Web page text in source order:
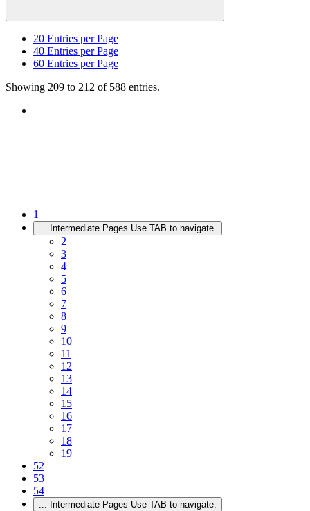
20 Entries per Page
40 Entries per Page
60 Entries per Page
Showing 209 to 212 of 588 entries.
1
... Intermediate Pages Use TAB to navigate.
2
3
4
5
6
7
8
9
10
11
12
13
14
15
16
17
18
19
52
53
54
... Intermediate Pages Use TAB to navigate.